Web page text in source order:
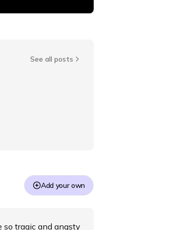
See all posts
Add your own
so tragic and angsty